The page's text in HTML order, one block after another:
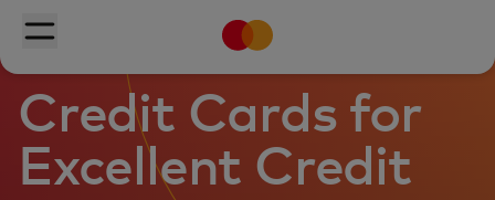
Skip to main contentMastercard
Credit Cards for
Excellent Credit